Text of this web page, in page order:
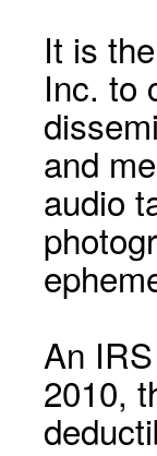
It is
Inc. to
and
audio
An
2010,